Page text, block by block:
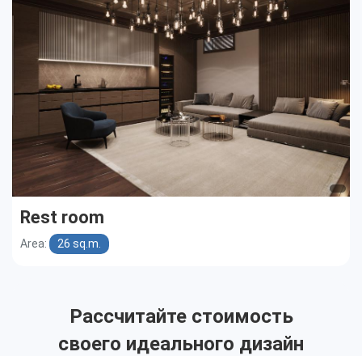
Rest room
Area: 26 sq.m.
Рассчитайте стоимость
своего идеального дизайн